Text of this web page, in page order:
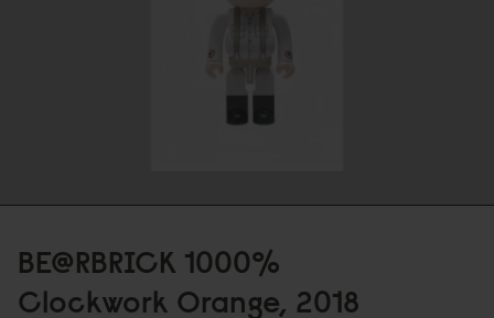
BE@RBRICK 1000%
Clockwork Orange, 2018